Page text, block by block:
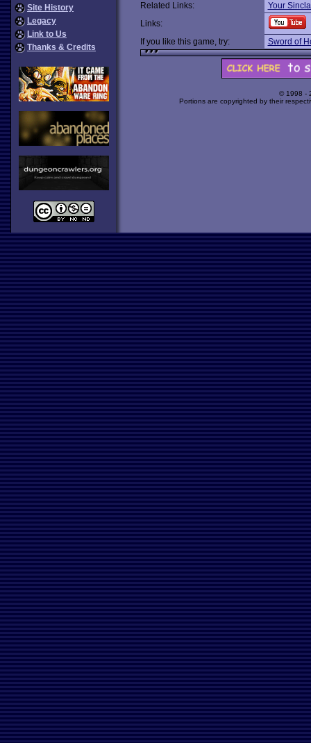
Site History
Legacy
Link to Us
Thanks & Credits
Related Links:
Your
Links:
If you like this game, try:
Sword of
© 1998 -
Portions are copyrighted by their